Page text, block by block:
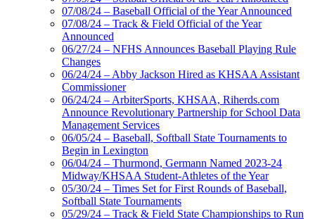
07/08/24 – Baseball Official of the Year Announced
07/08/24 – Track & Field Official of the Year
Announced
06/27/24 – NFHS Announces Baseball Playing Rule
Changes
06/24/24 – Abby Jackson Hired as KHSAA Assistant
Commissioner
06/24/24 – ArbiterSports, KHSAA, Riherds.com
Announce Revolutionary Partnership for School Data
Management Services
06/05/24 – Baseball, Softball State Tournaments to
Begin in Lexington
06/04/24 – Thurmond, Germann Named 2023-24
Midway/KHSAA Student-Athletes of the Year
05/30/24 – Times Set for First Rounds of Baseball,
Softball State Tournaments
05/29/24 – Track & Field State Championships to Run